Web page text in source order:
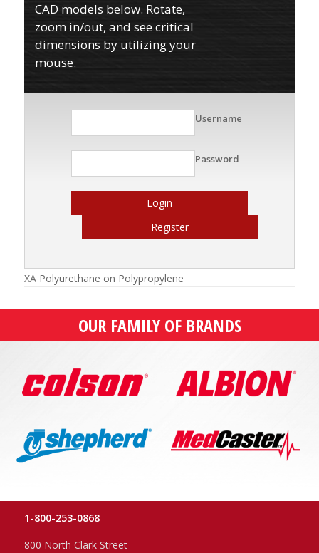
CAD models below. Rotate,
zoom in/out, and see critical
dimensions by utilizing your
mouse.
Username
Password
Login
Register
XA Polyurethane on Polypropylene
OUR FAMILY OF BRANDS
1-800-253-0868
800 North Clark Street